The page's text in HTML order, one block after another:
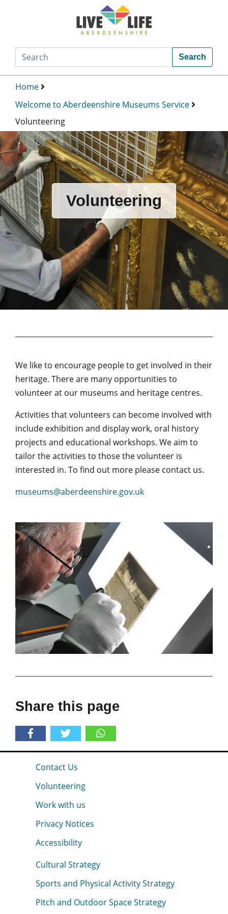
Search
Home
Welcome to Aberdeenshire Museums Service
Volunteering
Volunteering
We like to encourage people to get involved in their
heritage. There are many opportunities to
volunteer at our museums and heritage centres.
Activities that volunteers can become involved with
include exhibition and display work, oral history
projects and educational workshops. We aim to
tailor the activities to those the volunteer is
interested in. To find out more please contact us.
museums@aberdeenshire.gov.uk
Share this page
Contact Us
Volunteering
Work with us
Privacy Notices
Accessibility
Cultural Strategy
Sports and Physical Activity Strategy
Pitch and Outdoor Space Strategy